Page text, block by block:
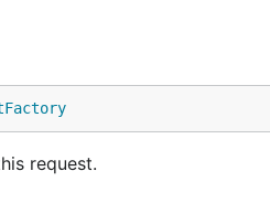
request.